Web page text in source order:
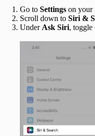
Go to Settings on your
Scroll down to Siri &
Under Ask Siri, toggle